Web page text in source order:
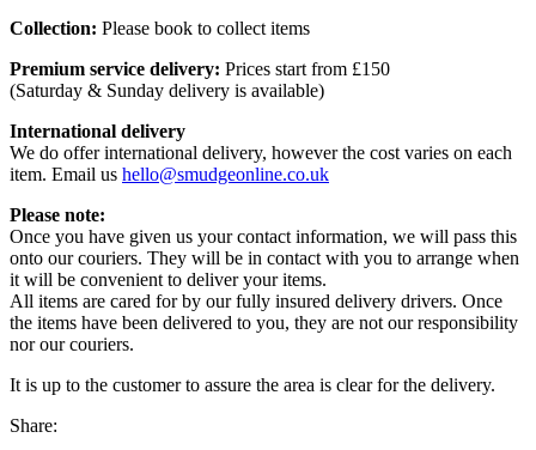
Collection: Please book to collect items
Premium service delivery: Prices start from £150
(Saturday & Sunday delivery is available)
International delivery
We do offer international delivery, however the cost varies on each
item. Email us hello@smudgeonline.co.uk
Please note:
Once you have given us your contact information, we will pass this
onto our couriers. They will be in contact with you to arrange when
it will be convenient to deliver your items.
All items are cared for by our fully insured delivery drivers. Once
the items have been delivered to you, they are not our responsibility
nor our couriers.
It is up to the customer to assure the area is clear for the delivery.
Share: